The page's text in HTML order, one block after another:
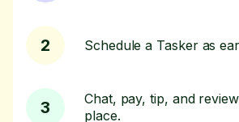
2 Schedule a Tasker as
3
Chat, pay, tip, and
place.